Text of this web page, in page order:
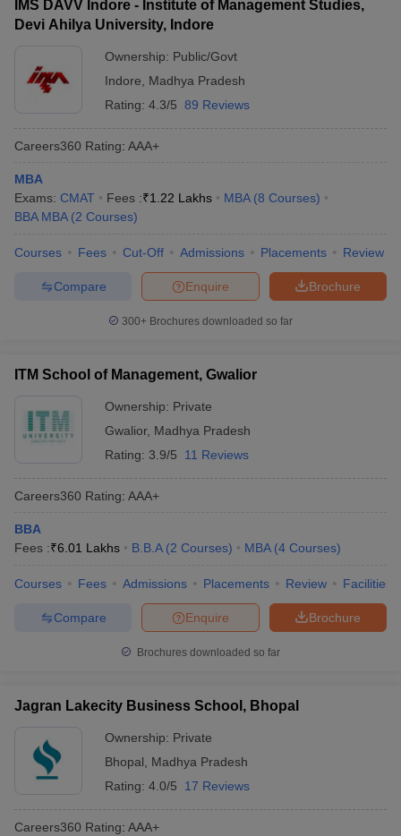
IMS DAVV Indore - Institute of Management Studies,
Devi Ahilya University, Indore
Ownership: Public/Govt
Indore
Madhya Pradesh
Rating: 4.3/5 89 Reviews
Careers360 Rating: AAA+
MBA
Exams: CMAT Fees :₹1.22 Lakhs MBA (8 Courses)
BBA MBA (2 Courses)
Courses Fees Cut-Off Admissions Placements Review
Brochure
Enquire
Compare
300+ Brochures downloaded so far
ITM School of Management, Gwalior
Ownership: Private
Gwalior, Madhya Pradesh
Rating: 3.9/5 11 Reviews
Careers360 Rating: AAA+
BBA
Fees :₹6.01 Lakhs B.B.A (2 Courses) MBA (4 Courses)
Courses Fees Admissions Placements Review Facilities
Brochure
Enquire
Compare
Brochures downloaded so far
Jagran Lakecity Business School, Bhopal
Ownership: Private
Bhopal
Madhya Pradesh
Rating: 4.0/5 17 Reviews
Careers360 Rating: AAA+